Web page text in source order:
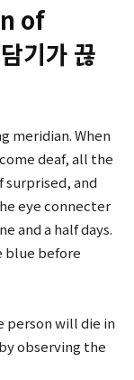
of
기가 끊
meridian. When
deaf, all the
surprised, and
eye connecter
and a half days.
blue before
person will die in
observing the